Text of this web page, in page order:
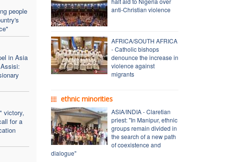
people
in Asia
victory,
for a
anti-Christian violence
AFRICA/SOUTH AFRICA
- Catholic bishops
denounce the increase in
violence against
migrants
ethnic minorities
ASIA/INDIA - Claretian
priest: "In Manipur, ethnic
groups remain divided in
the search of a new path
of coexistence and
dialogue"